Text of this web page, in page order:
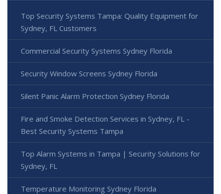
Top Security Systems Tampa: Quality Equipment for
Sydney, FL Customers
Commercial Security Systems Sydney Florida
Security Window Screens Sydney Florida
Silent Panic Alarm Protection Sydney Florida
Fire and Smoke Detection Services in Sydney, FL -
Best Security Systems Tampa
Top Alarm Systems in Tampa | Security Solutions for
Sydney, FL
Temperature Monitoring Sydney Florida